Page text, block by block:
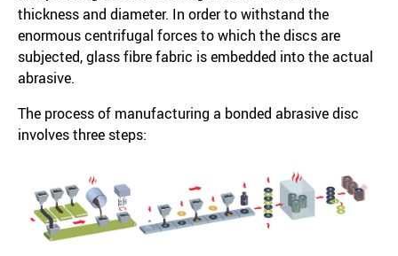
thickness and diameter. In order to withstand the
enormous centrifugal forces to which the discs are
subjected, glass fibre fabric is embedded into the actual
abrasive.
The process of manufacturing a bonded abrasive disc
involves three steps: